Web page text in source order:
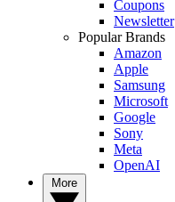
Coupons
Newsletter
Popular Brands
Amazon
Apple
Samsung
Microsoft
Google
Sony
Meta
OpenAI